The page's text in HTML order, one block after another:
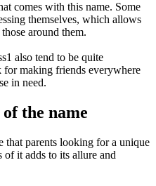
comes with this name. Some
themselves, which allows
around them.
also tend to be quite
for making friends everywhere
in need.
the name
that parents looking for a unique
of it adds to its allure and